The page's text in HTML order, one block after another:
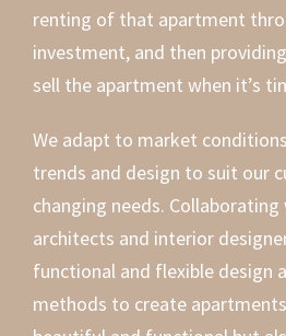
renting of that apartment
investment, and then
sell the apartment when it’s
We adapt to market
trends and design to suit our
changing needs.
architects and interior
functional and flexible design
methods to create